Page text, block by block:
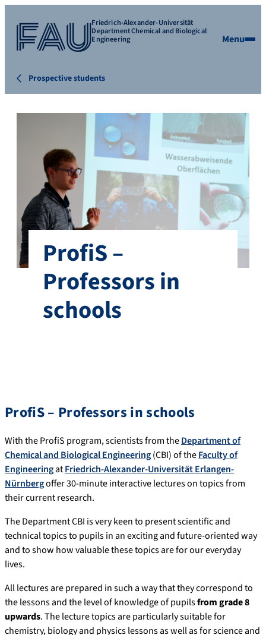
Friedrich-Alexander-Universität
Department Chemical and Biological
Engineering Menu
Prospective students
ProfiS –
Professors in
schools
ProfiS – Professors in schools
With the ProfiS program, scientists from theDepartment of
Chemical and Biological Engineering(CBI) of theFaculty of
EngineeringatFriedrich-Alexander-Universität Erlangen-
Nürnbergoffer 30-minute interactive lectures on topics from
their current research.
The Department CBI is very keen to present scientific and
technical topics to pupils in an exciting and future-oriented way
and to show how valuable these topics are for our everyday
lives.
All lectures are prepared in such a way that they correspond to
the lessons and the level of knowledge of pupilsfrom grade 8
upwards. The lecture topics are particularly suitable for
chemistry, biology and physics lessons as well as for science and